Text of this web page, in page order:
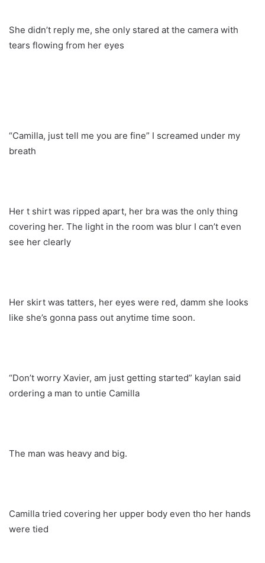
She didn’t reply me, she only stared at the camera with
tears flowing from her eyes
“Camilla, just tell me you are fine” I screamed under my
breath
Her t shirt was ripped apart, her bra was the only thing
covering her. The light in the room was blur I can’t even
see her clearly
Her skirt was tatters, her eyes were red, damm she looks
like she’s gonna pass out anytime time soon.
“Don’t worry Xavier, am just getting started” kaylan said
ordering a man to untie Camilla
The man was heavy and big.
Camilla tried covering her upper body even tho her hands
were tied